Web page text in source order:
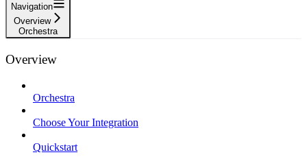
Navigation
Overview
Orchestra
Overview
Orchestra
Choose Your Integration
Quickstart